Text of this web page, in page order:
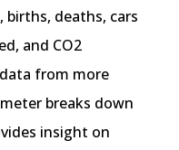
deaths, cars
and CO2
from more
breaks down
insight on